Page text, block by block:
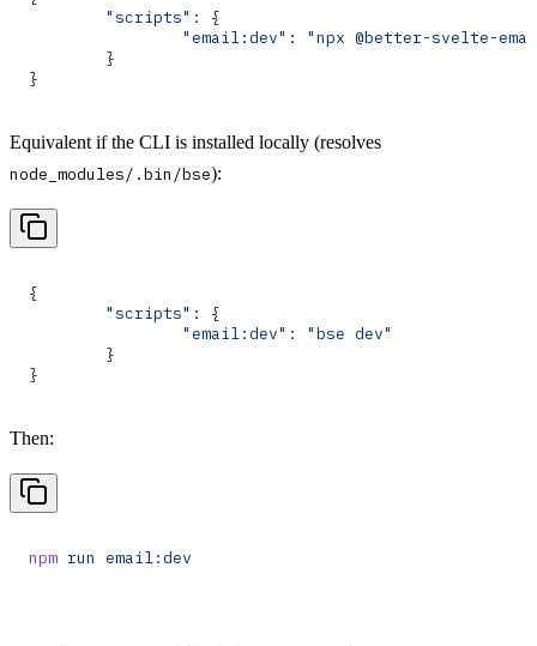
	"scripts"
: {
		"email:dev"
: "npx @better-svelte-
	}
}
Equivalent if the CLI is installed locally (resolves
node_modules/.bin/bse):
{
	"scripts"
: {
		"email:dev"
: "bse dev"
	}
}
Then:
npm run email:dev